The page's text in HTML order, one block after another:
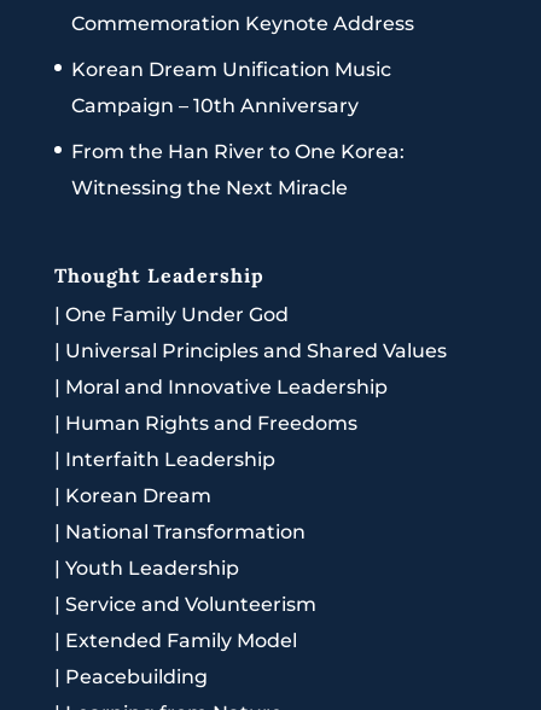
Commemoration Keynote Address
Korean Dream Unification Music
Campaign – 10th Anniversary
From the Han River to One Korea:
Witnessing the Next Miracle
Thought Leadership
| One Family Under God
| Universal Principles and Shared Values
| Moral and Innovative Leadership
| Human Rights and Freedoms
| Interfaith Leadership
| Korean Dream
| National Transformation
| Youth Leadership
| Service and Volunteerism
| Extended Family Model
| Peacebuilding